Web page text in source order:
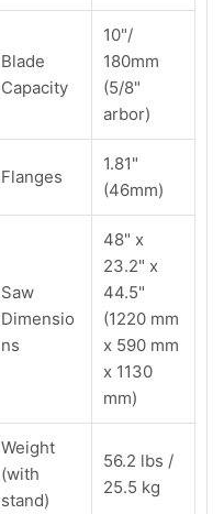
Blade
Capacity
10"/
180mm
(5/8"
arbor)
Flanges
1.81"
(46mm)
Saw
Dimensio
ns
48" x
23.2" x
44.5"
(1220 mm
x 590 mm
x 1130
mm)
Weight
(with
stand)
56.2 lbs /
25.5 kg